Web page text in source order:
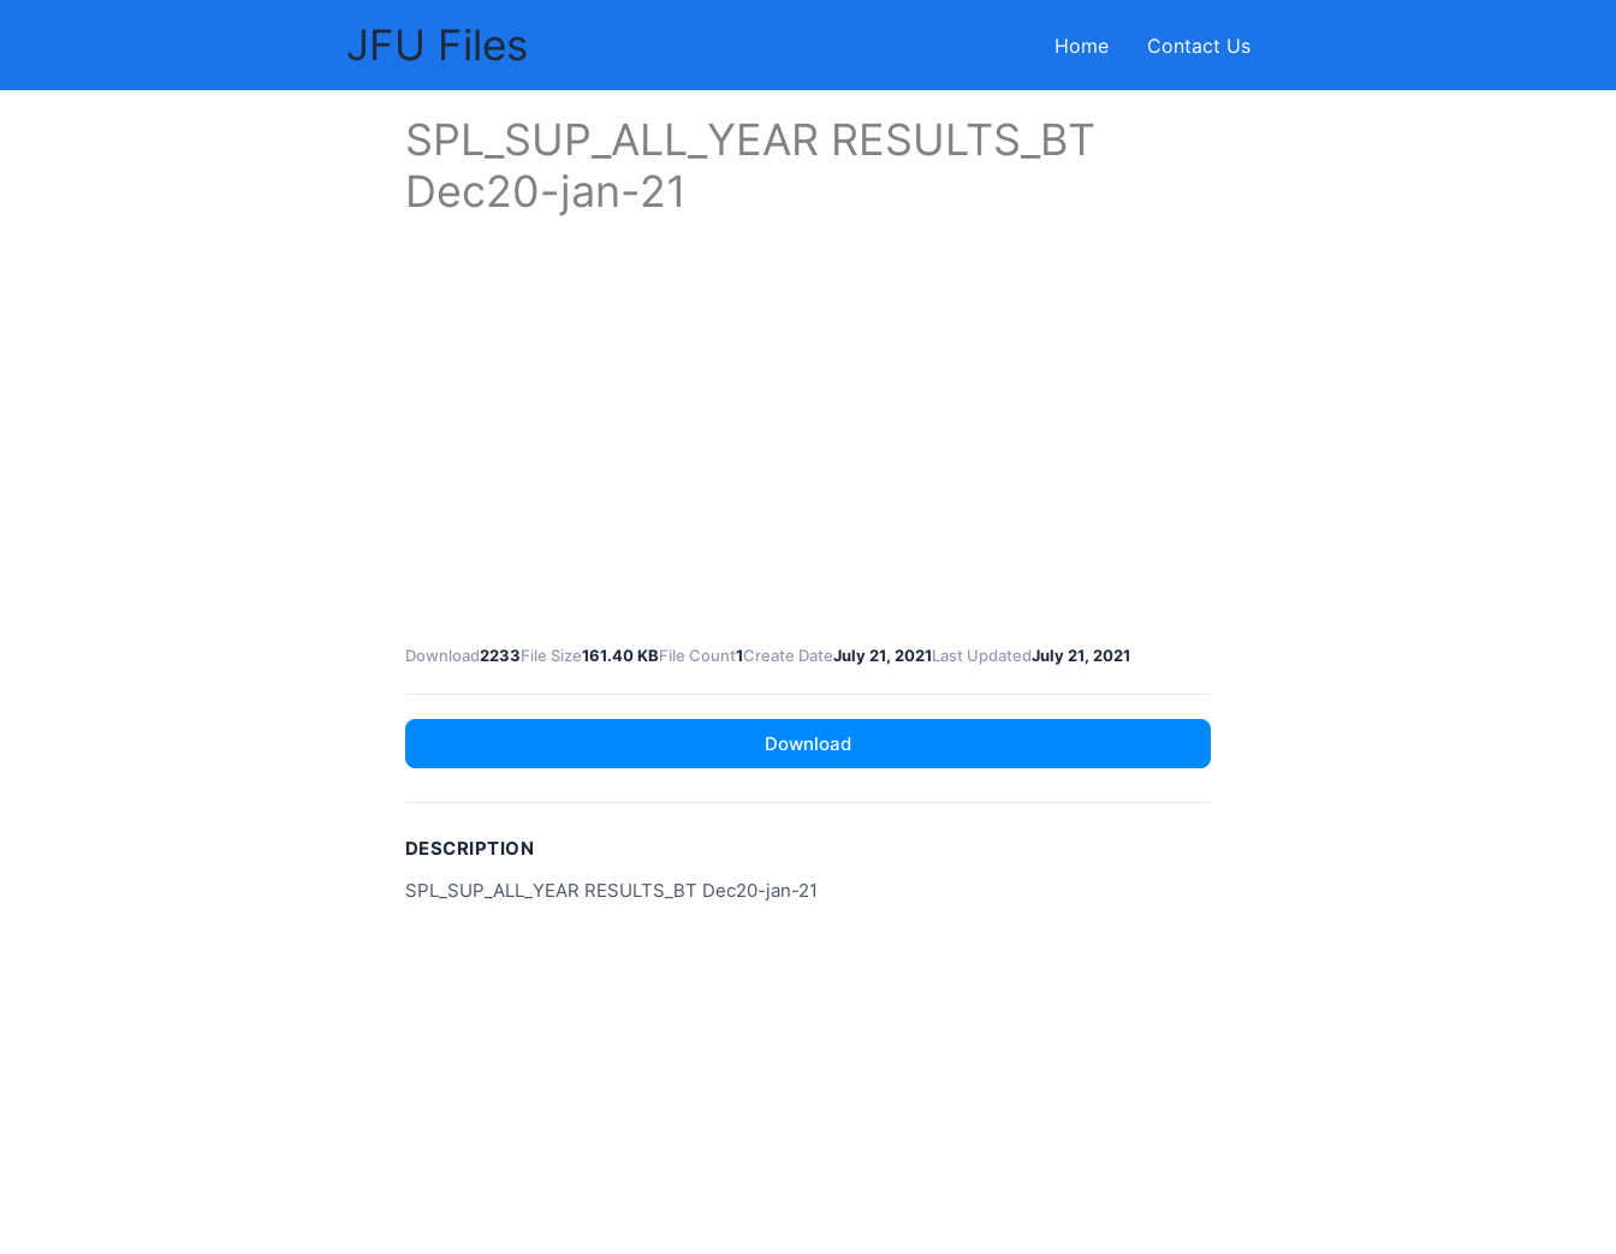
content
JFU Files Home Contact Us
SPL_SUP_ALL_YEAR RESULTS_BT
Dec20-jan-21
Download2233File Size161.40 KBFile Count1Create DateJuly 21, 2021Last UpdatedJuly 21, 2021
Download
DESCRIPTION
SPL_SUP_ALL_YEAR RESULTS_BT Dec20-jan-21